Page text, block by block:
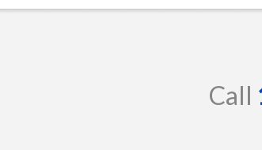
Call